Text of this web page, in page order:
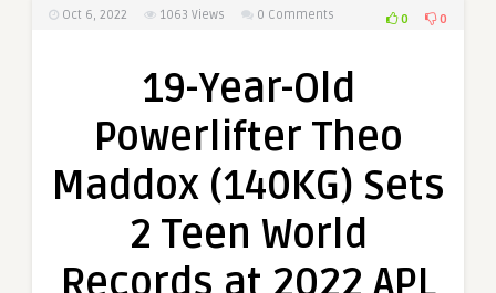
Oct 6, 2022 1063 Views 0 Comments 0 0
19-Year-Old
Powerlifter Theo
Maddox (140KG) Sets
2 Teen World